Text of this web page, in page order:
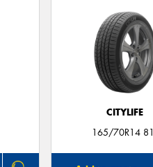
CITYLIFE
165/70R14